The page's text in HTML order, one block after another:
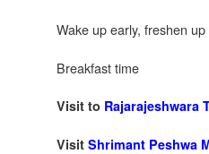
Wake up early, freshen up
Breakfast time
Visit to Rajarajeshwara
Visit Shrimant Peshwa